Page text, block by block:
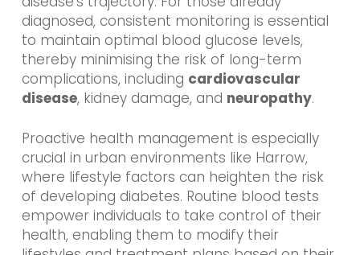
diagnosed, consistent monitoring is essential
to maintain optimal blood glucose levels,
thereby minimising the risk of long-term
complications, including cardiovascular
disease, kidney damage, and neuropathy.
Proactive health management is especially
crucial in urban environments like Harrow,
where lifestyle factors can heighten the risk
of developing diabetes. Routine blood tests
empower individuals to take control of their
health, enabling them to modify their